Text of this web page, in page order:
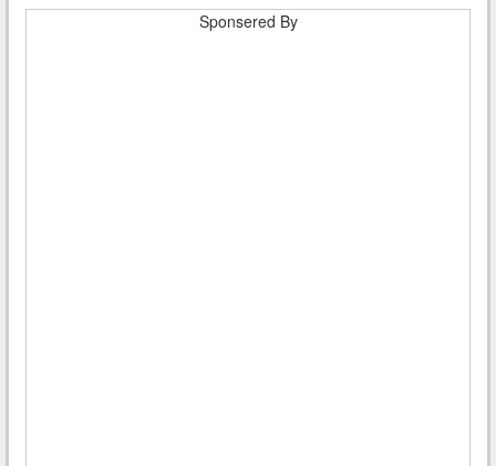
Sponsered By